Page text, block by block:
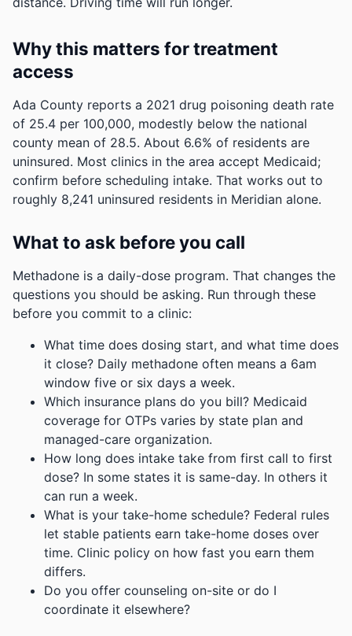
Why this matters for treatment
access
Ada County reports a 2021 drug poisoning death rate
of 25.4 per 100,000, modestly below the national
county mean of 28.5. About 6.6% of residents are
uninsured. Most clinics in the area accept Medicaid;
confirm before scheduling intake. That works out to
roughly 8,241 uninsured residents in Meridian alone.
What to ask before you call
Methadone is a daily-dose program. That changes the
questions you should be asking. Run through these
before you commit to a clinic:
What time does dosing start, and what time does
it close? Daily methadone often means a 6am
window five or six days a week.
Which insurance plans do you bill? Medicaid
coverage for OTPs varies by state plan and
managed-care organization.
How long does intake take from first call to first
dose? In some states it is same-day. In others it
can run a week.
What is your take-home schedule? Federal rules
let stable patients earn take-home doses over
time. Clinic policy on how fast you earn them
differs.
Do you offer counseling on-site or do I
coordinate it elsewhere?